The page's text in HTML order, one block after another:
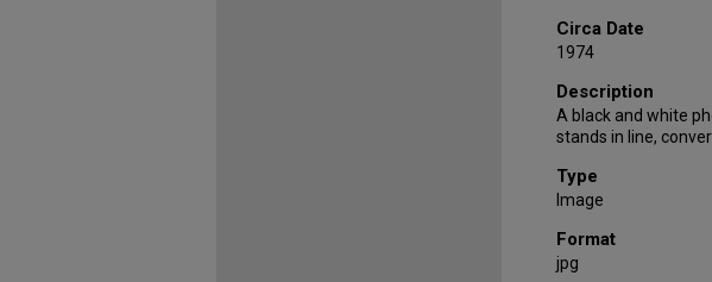
Circa Date
1974
Description
A black and white
stands in line,
Type
Image
Format
jpg